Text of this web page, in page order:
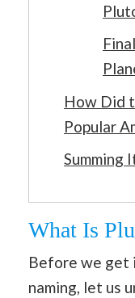
How Did
Popular
Summing
What Is
Before we get
naming, let us